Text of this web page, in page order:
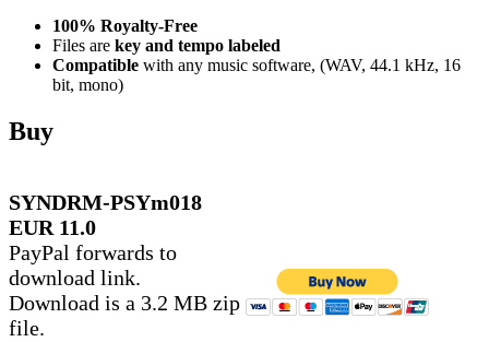
100% Royalty-Free
Files are key and tempo labeled
Compatible with any music software, (WAV, 44.1 kHz, 16
bit, mono)
Buy
SYNDRM-PSYm018
EUR 11.0
PayPal forwards to
download link.
Download is a 3.2 MB zip
file.